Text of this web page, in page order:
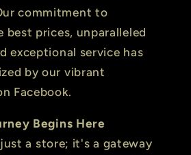
commitment to
best prices, unparalleled
exceptional service has
by our vibrant
Facebook.
Begins Here
a store; it's a gateway